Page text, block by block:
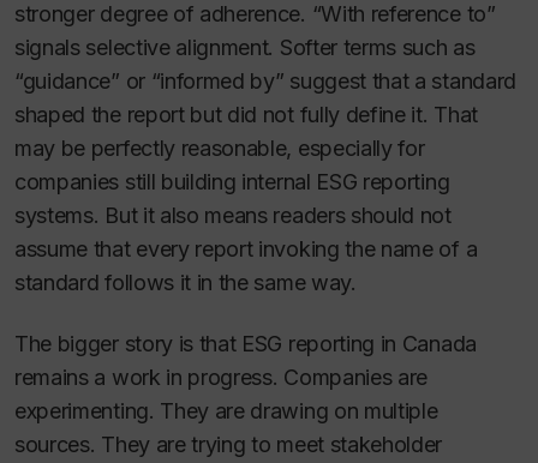
stronger degree of adherence. “With reference to”
signals selective alignment. Softer terms such as
“guidance” or “informed by” suggest that a standard
shaped the report but did not fully define it. That
may be perfectly reasonable, especially for
companies still building internal ESG reporting
systems. But it also means readers should not
assume that every report invoking the name of a
standard follows it in the same way.
The bigger story is that ESG reporting in Canada
remains a work in progress. Companies are
experimenting. They are drawing on multiple
sources. They are trying to meet stakeholder